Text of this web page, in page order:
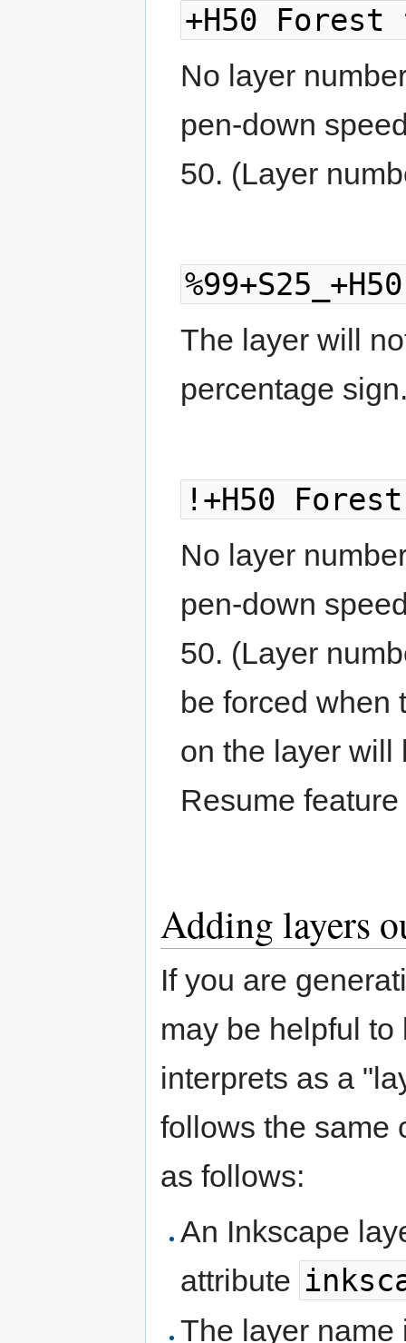
+H50
No layer
pen-down
50. (Layer
The layer will
percentage
!+H50
No layer
pen-down
50. (Layer
be forced when
on the layer will
Resume
Adding layers
If you are
may be helpful
interprets as a
follows the same
as follows:
An Inkscape
attribute
The layer name